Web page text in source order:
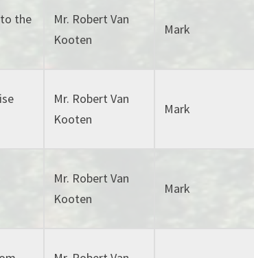
the
Mr. Robert Van
Kooten
Mark
Mr. Robert Van
Kooten
Mark
Mr. Robert Van
Kooten
Mark